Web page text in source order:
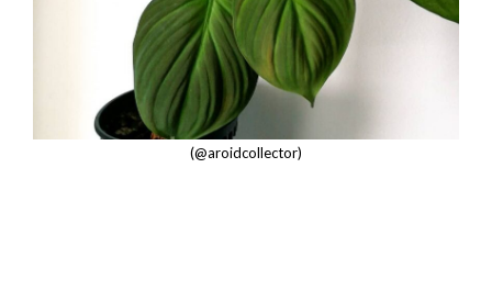
(@aroidcollector)